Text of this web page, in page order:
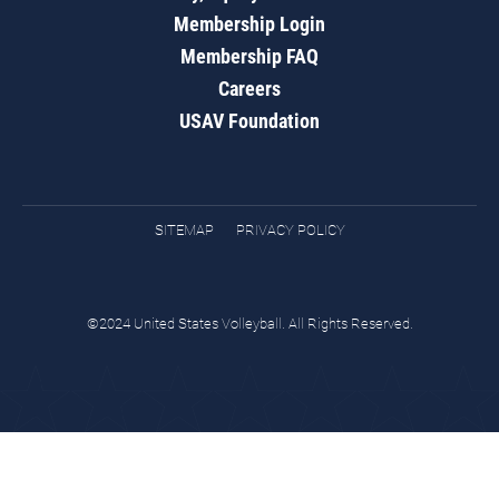
Membership Login
Membership FAQ
Careers
USAV Foundation
SITEMAP PRIVACY POLICY
©2024 United States Volleyball. All Rights Reserved.